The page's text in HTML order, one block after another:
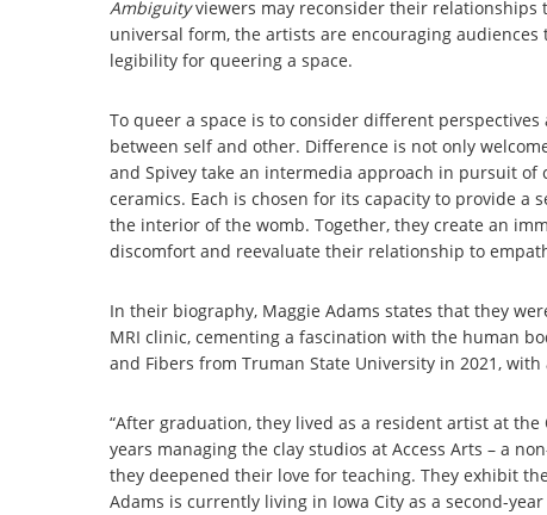
Ambiguityviewers may reconsider their relationships
universal form, the artists are encouraging
legibility for queering a space.
To queer a space is to consider different
between self and other. Difference is not only
and Spivey take an intermedia approach in pursuit
ceramics. Each is chosen for its capacity to provide
the interior of the womb. Together, they create an
discomfort and reevaluate their relationship to
In their biography, Maggie Adams states that they
MRI clinic, cementing a fascination with the human
and Fibers from Truman State University in 2021,
“After graduation, they lived as a resident artist at
years managing the clay studios at Access Arts – a
they deepened their love for teaching. They exhibit
Adams is currently living in Iowa City as a second-